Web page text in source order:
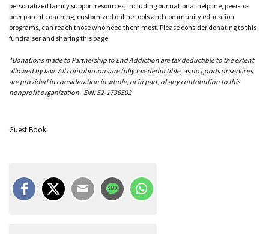
personalized family support resources, including our national helpline, peer-to-
peer parent coaching, customized online tools and community education
programs, can reach those who need them most. Please consider donating to this
fundraiser and sharing this page.
*Donations made to Partnership to End Addiction are tax deductible to the extent
allowed by law. All contributions are fully tax-deductible, as no goods or services
are provided in consideration in whole, or in part, of any contribution to this
nonprofit organization. EIN: 52-1736502
Guest Book